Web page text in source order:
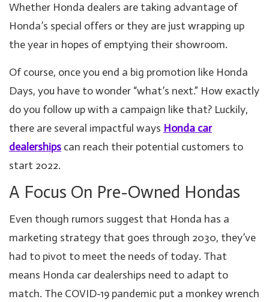
Whether Honda dealers are taking advantage of
Honda’s special offers or they are just wrapping up
the year in hopes of emptying their showroom.
Of course, once you end a big promotion like Honda
Days, you have to wonder “what’s next.” How exactly
do you follow up with a campaign like that? Luckily,
there are several impactful ways Honda car
dealerships can reach their potential customers to
start 2022.
A Focus On Pre-Owned Hondas
Even though rumors suggest that Honda has a
marketing strategy that goes through 2030, they’ve
had to pivot to meet the needs of today. That
means Honda car dealerships need to adapt to
match. The COVID-19 pandemic put a monkey wrench